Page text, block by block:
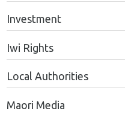
Investment
Iwi Rights
Local Authorities
Maori Media